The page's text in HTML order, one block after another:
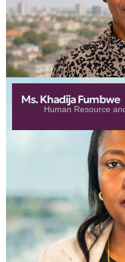
Ms. Khadija Fumbwe
Human Resource